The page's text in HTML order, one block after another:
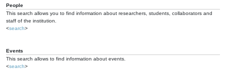
People
This search allows you to find information about researchers, students, collaborators and
staff of the institution.
<search>
Events
This search allows to find information about events.
<search>